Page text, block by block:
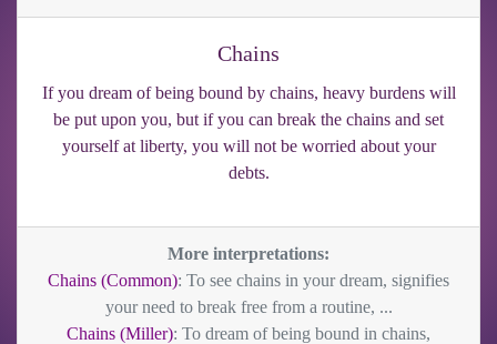
Chains
If you dream of being bound by chains, heavy burdens will
be put upon you, but if you can break the chains and set
yourself at liberty, you will not be worried about your
debts.
More interpretations:
Chains (Common): To see chains in your dream, signifies
your need to break free from a routine, ...
Chains (Miller): To dream of being bound in chains,